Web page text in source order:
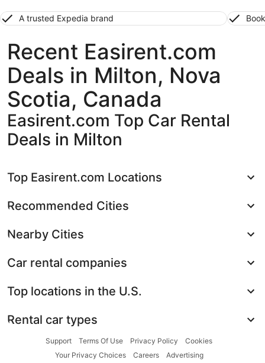
A trusted Expedia brand
Recent Easirent.com
Deals in Milton, Nova
Scotia, Canada
Easirent.com Top Car Rental
Deals in Milton
Top Easirent.com Locations
Recommended Cities
Nearby Cities
Car rental companies
Top locations in the U.S.
Rental car types
Support Terms Of Use Privacy Policy
Cookies
Your Privacy Choices
Careers Advertising